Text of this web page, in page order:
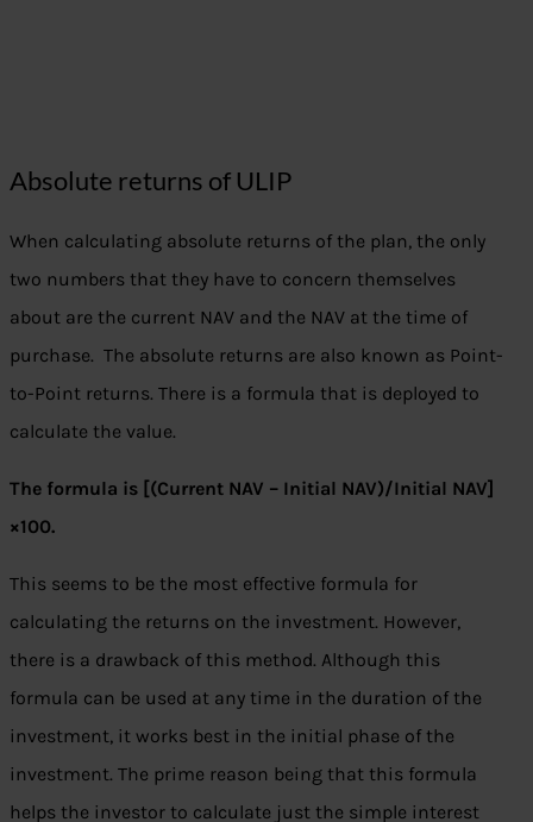
Absolute returns of ULIP
When calculating absolute returns of the plan, the only
two numbers that they have to concern themselves
about are the current NAV and the NAV at the time of
purchase. The absolute returns are also known as Point-
to-Point returns. There is a formula that is deployed to
calculate the value.
The formula is [(Current NAV – Initial NAV)/Initial NAV]
×100.
This seems to be the most effective formula for
calculating the returns on the investment. However,
there is a drawback of this method. Although this
formula can be used at any time in the duration of the
investment, it works best in the initial phase of the
investment. The prime reason being that this formula
helps the investor to calculate just the simple interest